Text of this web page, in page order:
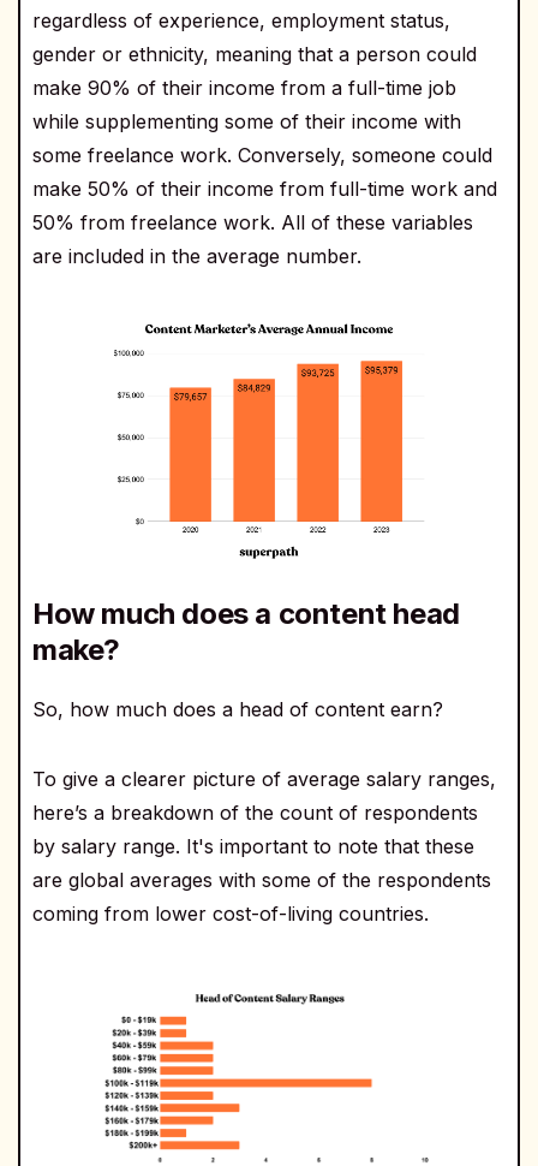
regardless of experience, employment status,
gender or ethnicity, meaning that a person could
make 90% of their income from a full-time job
while supplementing some of their income with
some freelance work. Conversely, someone could
make 50% of their income from full-time work and
50% from freelance work. All of these variables
are included in the average number.
How much does a content head
make?
So, how much does a head of content earn?
To give a clearer picture of average salary ranges,
here’s a breakdown of the count of respondents
by salary range. It's important to note that these
are global averages with some of the respondents
coming from lower cost-of-living countries.